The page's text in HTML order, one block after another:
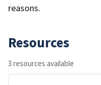
reasons.
Resources
3 resources available